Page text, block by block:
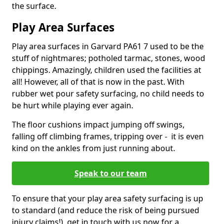
the surface.
Play Area Surfaces
Play area surfaces in Garvard PA61 7 used to be the
stuff of nightmares; potholed tarmac, stones, wood
chippings. Amazingly, children used the facilities at
all! However, all of that is now in the past. With
rubber wet pour safety surfacing, no child needs to
be hurt while playing ever again.
The floor cushions impact jumping off swings,
falling off climbing frames, tripping over - it is even
kind on the ankles from just running about.
Speak to our team
To ensure that your play area safety surfacing is up
to standard (and reduce the risk of being pursued